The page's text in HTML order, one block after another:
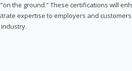
the ground.” These certifications will
expertise to employers and
industry.